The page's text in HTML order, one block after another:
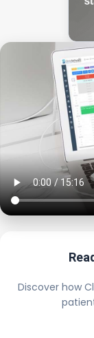
Discover how